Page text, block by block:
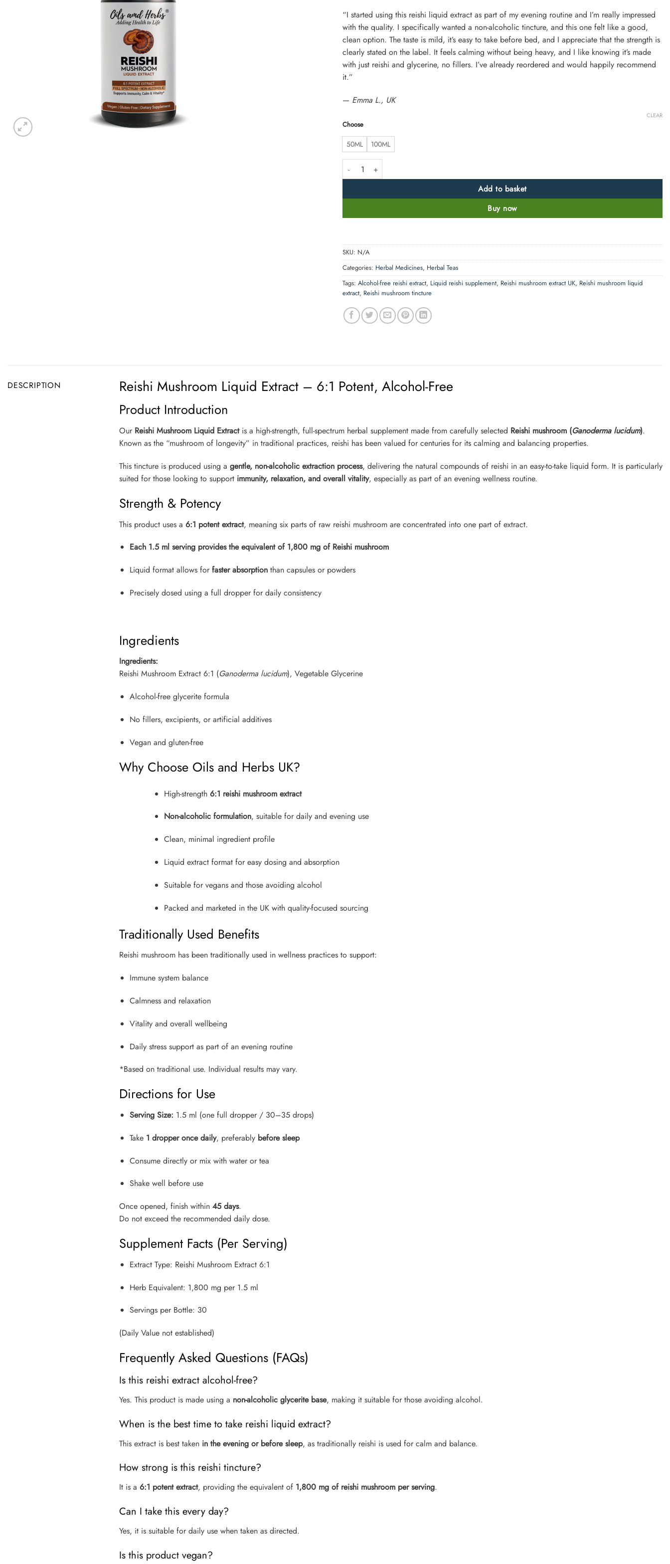
“I started using this reishi liquid extract as part of my evening routine and I’m really impressed
with the quality. I specifically wanted a non-alcoholic tincture, and this one felt like a good,
clean option. The taste is mild, it’s easy to take before bed, and I appreciate that the strength is
clearly stated on the label. It feels calming without being heavy, and I like knowing it’s made
with just reishi and glycerine, no fillers. I’ve already reordered and would happily recommend
it.”
— Emma L., UK
Choose
50ML 100ML
CLEAR
Reishi Mushroom Liquid Extract – 6:1 Potent, Alcohol-Free quantity
Add to basket
Buy now
SKU: N/A
Categories: Herbal Medicines, Herbal Teas
Tags: Alcohol-free reishi extract, Liquid reishi supplement, Reishi mushroom extract UK, Reishi mushroom liquid
extract, Reishi mushroom tincture
DESCRIPTION Reishi Mushroom Liquid Extract – 6:1 Potent, Alcohol-Free
Product Introduction
Our Reishi Mushroom Liquid Extractis a high-strength, full-spectrum herbal supplement made from carefully selected Reishi mushroom (Ganoderma lucidum).
Known as the “mushroom of longevity” in traditional practices, reishi has been valued for centuries for its calming and balancing properties.
This tincture is produced using a gentle, non-alcoholic extraction process, delivering the natural compounds of reishi in an easy-to-take liquid form. It is particularly
suited for those looking to support immunity, relaxation, and overall vitality, especially as part of an evening wellness routine.
Strength & Potency
This product uses a 6:1 potent extract, meaning six parts of raw reishi mushroom are concentrated into one part of extract.
Each 1.5 ml serving provides the equivalent of 1,800 mg of Reishi mushroom
Liquid format allows for faster absorptionthan capsules or powders
Precisely dosed using a full dropper for daily consistency
Ingredients
Ingredients:
Reishi Mushroom Extract 6:1 (Ganoderma lucidum), Vegetable Glycerine
Alcohol-free glycerite formula
No fillers, excipients, or artificial additives
Vegan and gluten-free
Why Choose Oils and Herbs UK?
High-strength 6:1 reishi mushroom extract
Non-alcoholic formulation, suitable for daily and evening use
Clean, minimal ingredient profile
Liquid extract format for easy dosing and absorption
Suitable for vegans and those avoiding alcohol
Packed and marketed in the UK with quality-focused sourcing
Traditionally Used Benefits
Reishi mushroom has been traditionally used in wellness practices to support:
Immune system balance
Calmness and relaxation
Vitality and overall wellbeing
Daily stress support as part of an evening routine
*Based on traditional use. Individual results may vary.
Directions for Use
Serving Size: 1.5 ml (one full dropper / 30–35 drops)
Take 1 dropper once daily, preferably before sleep
Consume directly or mix with water or tea
Shake well before use
Once opened, finish within 45 days.
Do not exceed the recommended daily dose.
Supplement Facts (Per Serving)
Extract Type: Reishi Mushroom Extract 6:1
Herb Equivalent: 1,800 mg per 1.5 ml
Servings per Bottle: 30
(Daily Value not established)
Frequently Asked Questions (FAQs)
Is this reishi extract alcohol-free?
Yes. This product is made using a non-alcoholic glycerite base, making it suitable for those avoiding alcohol.
When is the best time to take reishi liquid extract?
This extract is best taken in the evening or before sleep, as traditionally reishi is used for calm and balance.
How strong is this reishi tincture?
It is a 6:1 potent extract, providing the equivalent of 1,800 mg of reishi mushroom per serving.
Can I take this every day?
Yes, it is suitable for daily use when taken as directed.
Is this product vegan?